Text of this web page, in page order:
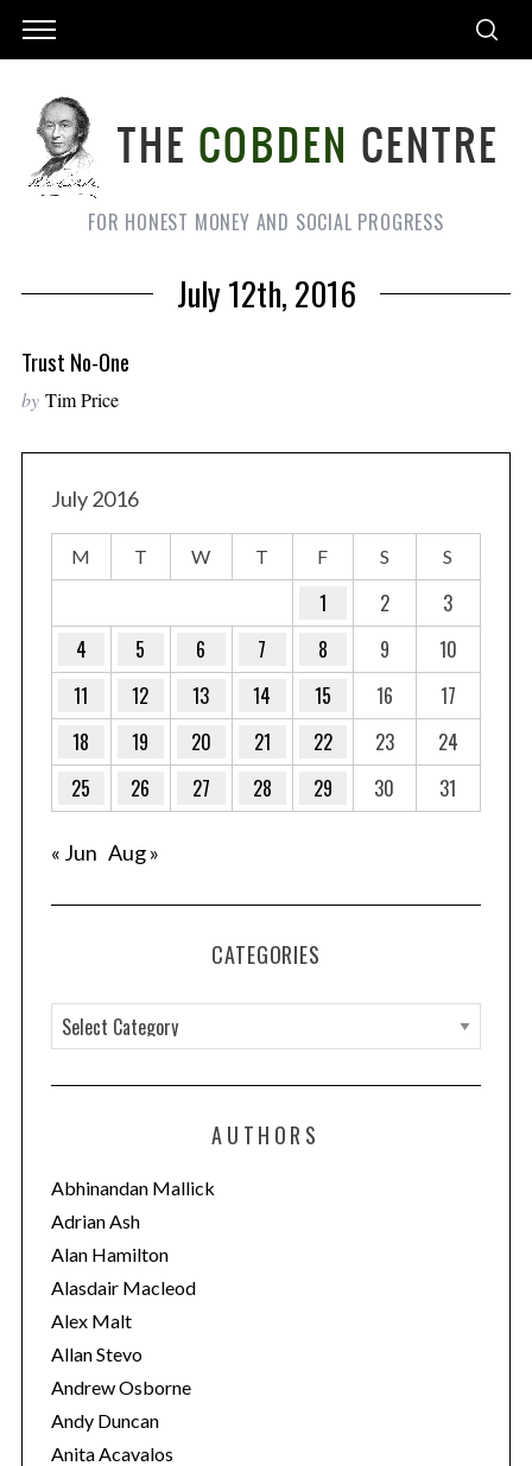
FOR HONEST MONEY AND SOCIAL PROGRESS
July 12th, 2016
Trust No-One
by Tim Price
July 2016
M T W T F S S
1 2
3
4
5 6 7 8 9
10
11
12 13 14 15 16
17
18
19 20 21 22 23
24
25
26 27 28 29 30 31
« Jun Aug »
CATEGORIES
a
t
o
r
i
e
s
AUTHORS
Abhinandan Mallick
Adrian Ash
Alan Hamilton
Alasdair Macleod
Alex Malt
Allan Stevo
Andrew Osborne
Andy Duncan
Anita Acavalos